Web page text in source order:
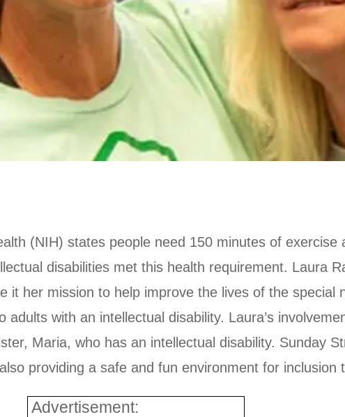
(NIH) states people need 150 minutes of exercise
disabilities met this health requirement. Laura
it her mission to help improve the lives of the special
with an intellectual disability. Laura’s
Maria, who has an intellectual disability. Sunday
providing a safe and fun environment for inclusion
Advertisement: